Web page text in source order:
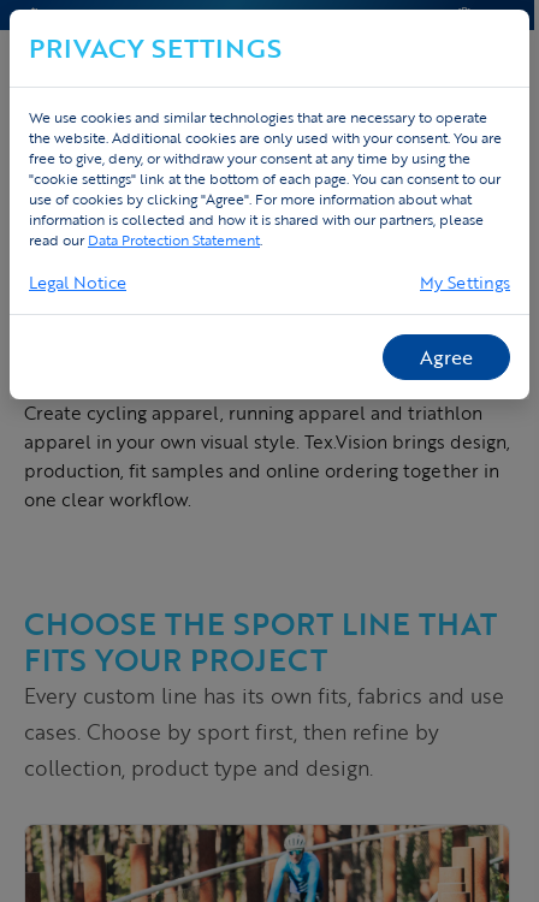
CONTACT & HELP QUOTE
Home Custom sportswear
CUSTOM SPORTSWEAR FOR TEAMS, COMPANIES AND
Design custom
sportswear made to
Create cycling apparel, running apparel and triathlon
apparel in your own visual style. Tex.Vision brings design,
production, fit samples and online ordering together in
one clear workflow.
CHOOSE THE SPORT LINE THAT
FITS YOUR PROJECT
Every custom line has its own fits, fabrics and use
cases. Choose by sport first, then refine by
collection, product type and design.
PRIVACY SETTINGS
We use cookies and similar technologies that are necessary to operate
the website. Additional cookies are only used with your consent. You are
free to give, deny, or withdraw your consent at any time by using the
"cookie settings" link at the bottom of each page. You can consent to our
use of cookies by clicking "Agree". For more information about what
information is collected and how it is shared with our partners, please
read ourData Protection Statement.
Legal Notice My Settings
Agree